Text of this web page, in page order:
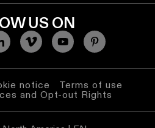
US ON
notice
Terms of use
and Opt-out Rights